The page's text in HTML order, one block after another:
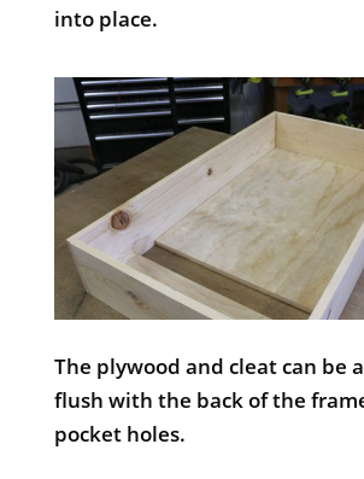
into place.
The plywood and cleat can be
flush with the back of the
pocket holes.